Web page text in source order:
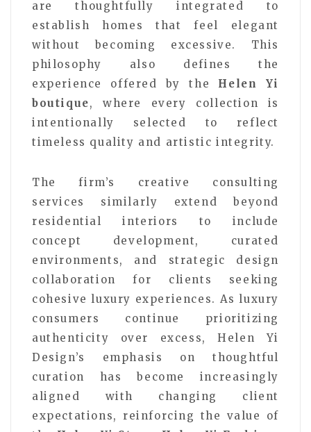
are thoughtfully integrated to
establish homes that feel elegant
without becoming excessive. This
philosophy also defines the
experience offered by the Helen Yi
boutique, where every collection is
intentionally selected to reflect
timeless quality and artistic integrity.
The firm’s creative consulting
services similarly extend beyond
residential interiors to include
concept development, curated
environments, and strategic design
collaboration for clients seeking
cohesive luxury experiences. As luxury
consumers continue prioritizing
authenticity over excess, Helen Yi
Design’s emphasis on thoughtful
curation has become increasingly
aligned with changing client
expectations, reinforcing the value of